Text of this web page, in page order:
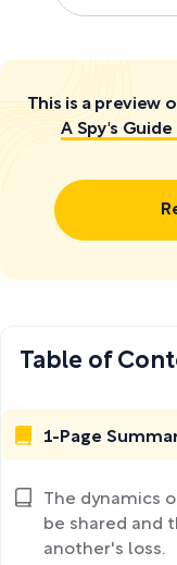
This is a preview
A Spy's
Table of
1-Page
The dynamics
be shared and
another's loss.